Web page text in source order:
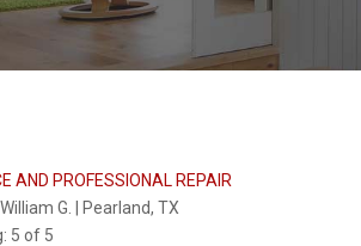
AND PROFESSIONAL REPAIR
G. | Pearland, TX
5 of 5